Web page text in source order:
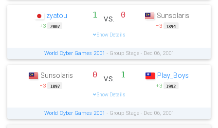
zyatou
+3 2007
1 vs. 0
Show Details
Sunsolaris
−3 1894
World Cyber Games 2001 - Group Stage - Dec 06, 2001
Sunsolaris
−3 1897
0 vs. 1
Show Details
Play_Boys
+3 1992
World Cyber Games 2001 - Group Stage - Dec 06, 2001